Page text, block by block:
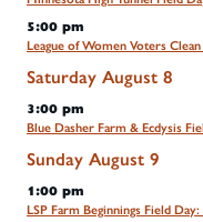
5:00 pm
League of Women Voters
Saturday August 8
3:00 pm
Blue Dasher Farm & Ecdysis
Sunday August 9
1:00 pm
LSP Farm Beginnings Field